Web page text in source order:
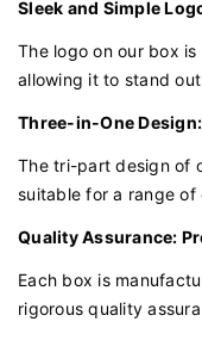
high-end quality,
cosmetic products.
Sleek and Simple
The logo on our box
allowing it to stand
clean touch,
cosmetic products.
Three-in-One
The tri-part design of
suitable for a range
that your products
practical for use.
Quality Assurance:
Each box is
rigorous quality